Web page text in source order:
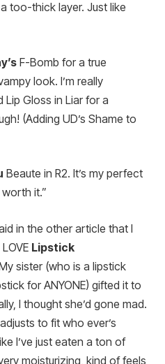
too-thick layer. Just like
F-Bomb for a true
look. I’m really
Lip Gloss in Liar for a
(Adding UD’s Shame to
Beaute in R2. It’s my perfect
it.”
in the other article that I
Lipstick
sister (who is a lipstick
for ANYONE) gifted it to
I thought she’d gone mad.
to fit who ever’s
I’ve just eaten a ton of
moisturizing, kind of feels